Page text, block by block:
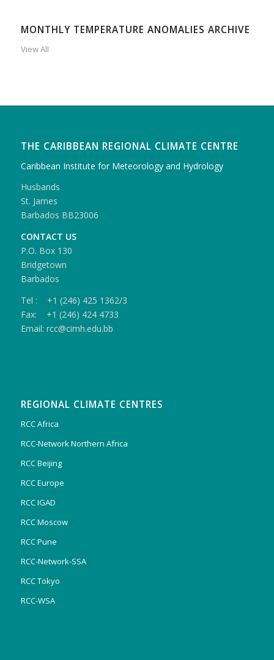
MONTHLY TEMPERATURE ANOMALIES ARCHIVE
View All
THE CARIBBEAN REGIONAL CLIMATE CENTRE
Caribbean Institute for Meteorology and Hydrology
Husbands
St. James
Barbados BB23006
CONTACT US
P.O. Box 130
Bridgetown
Barbados
Tel : +1 (246) 425 1362/3
Fax: +1 (246) 424 4733
Email: rcc@cimh.edu.bb
REGIONAL CLIMATE CENTRES
RCC Africa
RCC-Network Northern Africa
RCC Beijing
RCC Europe
RCC IGAD
RCC Moscow
RCC Pune
RCC-Network-SSA
RCC Tokyo
RCC-WSA